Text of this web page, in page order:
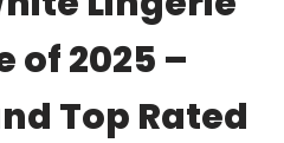
of 2025 –
Top Rated